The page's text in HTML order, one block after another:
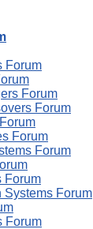
Forum
Forum
Forum
Forum
Forum
Forum
Forum
Forum